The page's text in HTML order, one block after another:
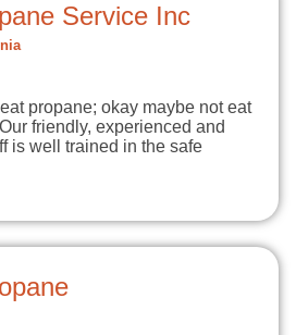
Service Inc
propane; okay maybe not eat
friendly, experienced and
is well trained in the safe